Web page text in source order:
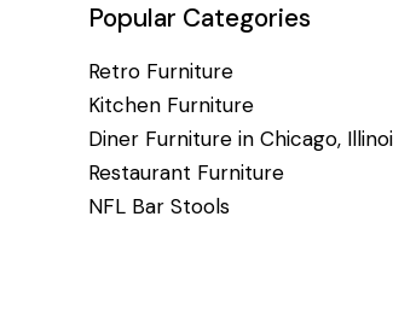
Popular Categories
Retro Furniture
Kitchen Furniture
Diner Furniture in Chicago,
Restaurant Furniture
NFL Bar Stools